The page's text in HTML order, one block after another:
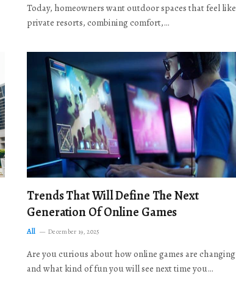
Today, homeowners want outdoor spaces that feel like
private resorts, combining comfort,…
Trends That Will Define The Next
Generation Of Online Games
All December 19, 2025
Are you curious about how online games are changing
and what kind of fun you will see next time you…